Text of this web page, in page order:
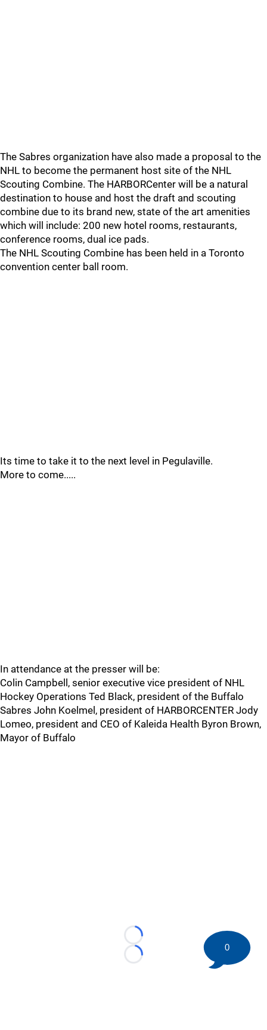
The Sabres organization have also made a proposal to the
NHL to become the permanent host site of the NHL
Scouting Combine. The HARBORCenter will be a natural
destination to house and host the draft and scouting
combine due to its brand new, state of the art amenities
which will include: 200 new hotel rooms, restaurants,
conference rooms, dual ice pads.
The NHL Scouting Combine has been held in a Toronto
convention center ball room.
Its time to take it to the next level in Pegulaville.
More to come.....
In attendance at the presser will be:
Colin Campbell, senior executive vice president of NHL
Hockey Operations Ted Black, president of the Buffalo
Sabres John Koelmel, president of HARBORCENTER Jody
Lomeo, president and CEO of Kaleida Health Byron Brown,
Mayor of Buffalo
Loading...
Loading...
0